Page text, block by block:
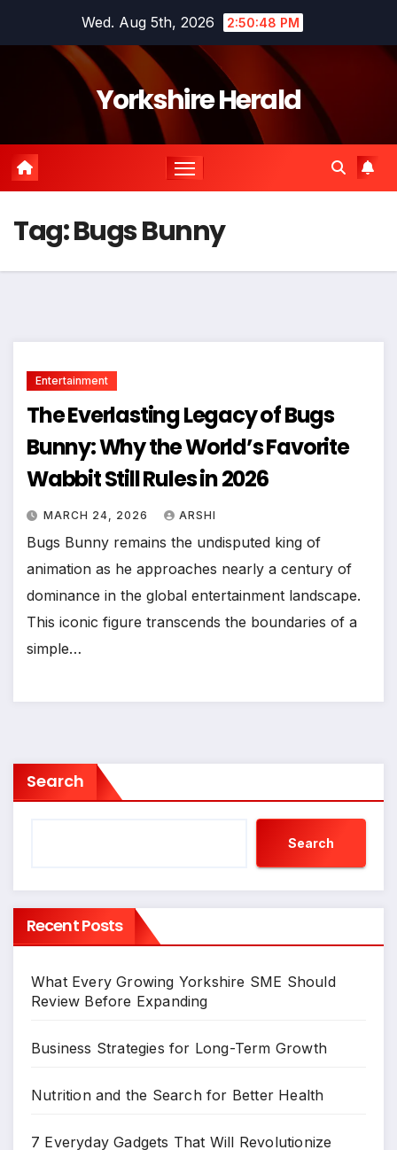
Wed. Aug 5th, 2026 2:50:49 PM
Yorkshire Herald
Tag:Bugs Bunny
Entertainment
The Everlasting Legacy of Bugs
Bunny: Why the World’s Favorite
Wabbit Still Rules in 2026
MARCH 24, 2026 ARSHI
Bugs Bunny remains the undisputed king of
animation as he approaches nearly a century of
dominance in the global entertainment landscape.
This iconic figure transcends the boundaries of a
simple…
Search
Search
Recent Posts
What Every Growing Yorkshire SME Should
Review Before Expanding
Business Strategies for Long-Term Growth
Nutrition and the Search for Better Health
7 Everyday Gadgets That Will Revolutionize